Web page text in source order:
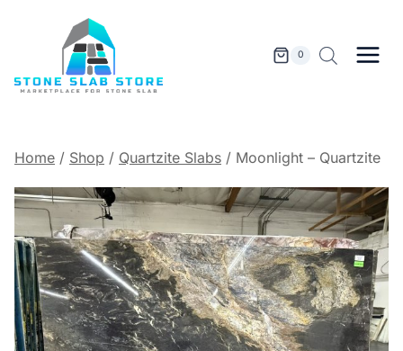
0
Home / Shop / Quartzite Slabs / Moonlight – Quartzite